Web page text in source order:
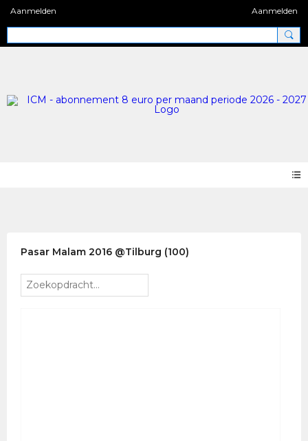
Aanmelden Aanmelden
Pasar Malam 2016 @Tilburg (100)